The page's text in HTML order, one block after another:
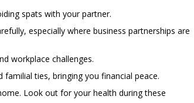
spats with your partner.
especially where business partnerships are
workplace challenges.
ties, bringing you financial peace.
Look out for your health during these